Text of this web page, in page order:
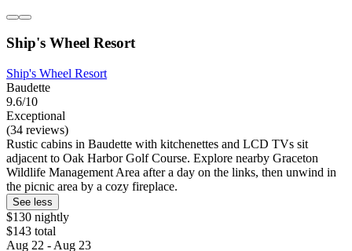
Ship's Wheel Resort
Ship's Wheel Resort
Baudette
9.6/10
Exceptional
(34 reviews)
Rustic cabins in Baudette with kitchenettes and LCD TVs sit
adjacent to Oak Harbor Golf Course. Explore nearby Graceton
Wildlife Management Area after a day on the links, then unwind in
the picnic area by a cozy fireplace.
See less
$130 nightly
$143 total
Aug 22 - Aug 23